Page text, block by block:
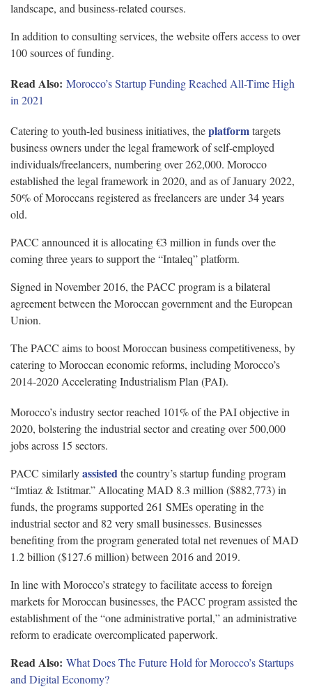
landscape, and business-related courses.
In addition to consulting services, the website offers access to over
100 sources of funding.
Read Also: Morocco’s Startup Funding Reached All-Time High
in 2021
Catering to youth-led business initiatives, theplatformtargets
business owners under the legal framework of self-employed
individuals/freelancers, numbering over 262,000. Morocco
established the legal framework in 2020, and as of January 2022,
50% of Moroccans registered as freelancers are under 34 years
old.
PACC announced it is allocating €3 million in funds over the
coming three years to support the “Intaleq” platform.
Signed in November 2016, the PACC program is a bilateral
agreement between the Moroccan government and the European
Union.
The PACC aims to boost Moroccan business competitiveness, by
catering to Moroccan economic reforms, including Morocco’s
2014-2020 Accelerating Industrialism Plan (PAI).
Morocco’s industry sector reached 101% of the PAI objective in
2020, bolstering the industrial sector and creating over 500,000
jobs across 15 sectors.
PACC similarlyassistedthe country’s startup funding program
“Imtiaz & Istitmar.” Allocating MAD 8.3 million ($882,773) in
funds, the programs supported 261 SMEs operating in the
industrial sector and 82 very small businesses. Businesses
benefiting from the program generated total net revenues of MAD
1.2 billion ($127.6 million) between 2016 and 2019.
In line with Morocco’s strategy to facilitate access to foreign
markets for Moroccan businesses, the PACC program assisted the
establishment of the “one administrative portal,” an administrative
reform to eradicate overcomplicated paperwork.
Read Also: What Does The Future Hold for Morocco’s Startups
and Digital Economy?